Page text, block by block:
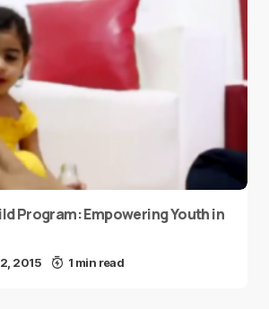
Program: Empowering Youth in
2015 1 min read